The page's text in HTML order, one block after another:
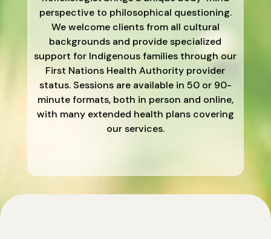
perspective to philosophical questioning.
We welcome clients from all cultural
backgrounds and provide specialized
support for Indigenous families through our
First Nations Health Authority provider
status. Sessions are available in 50 or 90-
minute formats, both in person and online,
with many extended health plans covering
our services.